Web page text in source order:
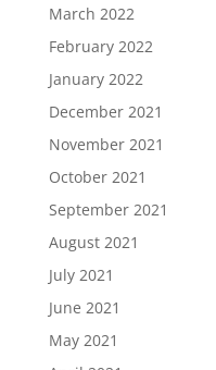
March 2022
February 2022
January 2022
December 2021
November 2021
October 2021
September 2021
August 2021
July 2021
June 2021
May 2021